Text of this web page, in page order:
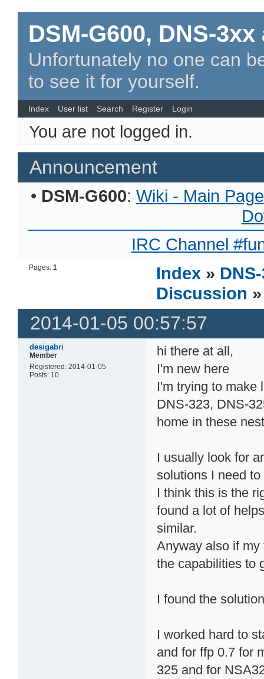
DSM-G600, DNS-
Unfortunately no one can
to see it for yourself.
Index User list Search Register Login
You are not logged in.
Announcement
• DSM-G600: Wiki - Main Page
IRC Channel
Pages:1 Index »
Discussion
2014-01-05 00:57:57
desigabri
Member
Registered: 2014-01-05
Posts: 10
hi there at all,
I'm new here
I'm trying to make
DNS-323, DNS-
home in these
I usually look for
solutions I need
I think this is the
found a lot of
similar.
Anyway also if
the capabilities to
I found the
I worked hard to
and for ffp 0.7 for
325 and for